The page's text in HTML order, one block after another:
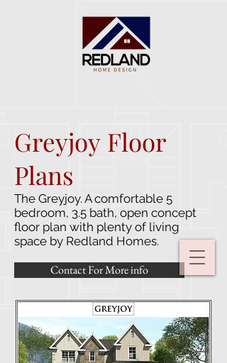
Contact For More info
Greyjoy Floor
Plans
The Greyjoy. A comfortable 5
bedroom, 3.5 bath, open concept
floor plan with plenty of living
space by Redland Homes.